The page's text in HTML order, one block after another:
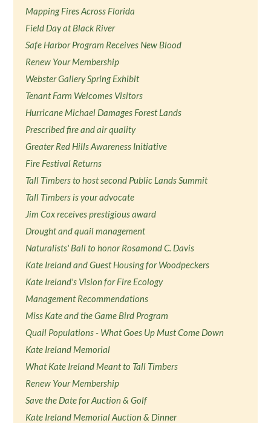
Mapping Fires Across Florida
Field Day at Black River
Safe Harbor Program Receives New Blood
Renew Your Membership
Webster Gallery Spring Exhibit
Tenant Farm Welcomes Visitors
Hurricane Michael Damages Forest Lands
Prescribed fire and air quality
Greater Red Hills Awareness Initiative
Fire Festival Returns
Tall Timbers to host second Public Lands Summit
Tall Timbers is your advocate
Jim Cox receives prestigious award
Drought and quail management
Naturalists' Ball to honor Rosamond C. Davis
Kate Ireland and Guest Housing for Woodpeckers
Kate Ireland's Vision for Fire Ecology
Management Recommendations
Miss Kate and the Game Bird Program
Quail Populations - What Goes Up Must Come Down
Kate Ireland Memorial
What Kate Ireland Meant to Tall Timbers
Renew Your Membership
Save the Date for Auction & Golf
Kate Ireland Memorial Auction & Dinner